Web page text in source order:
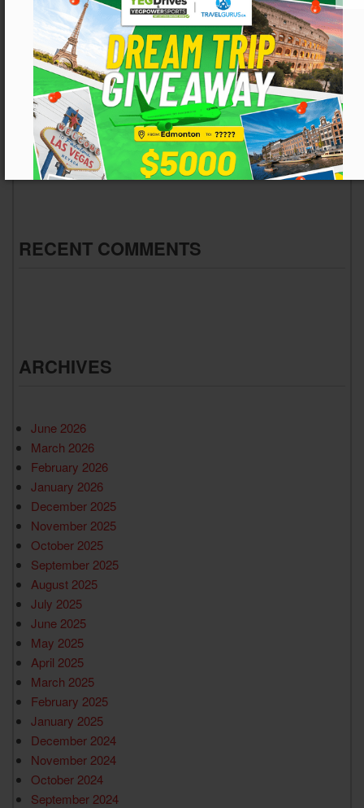
Embracing the Future of Connected Off-Roading: How
the Segway App Changes the Trail
From Pavement to Mud: Edmonton’s Trusted Used Car
Hub Goes Off-Road
From Slush to Suspension Stress: Navigating
Edmonton’s Spring Breakup
Gear Up for the Great Outdoors: Your Early Spring Truck
and SUV Adventure Guide
Kick the Tires and Check the Carfax: Your Guide to a
Smart Purchase
RECENT COMMENTS
ARCHIVES
June 2026
March 2026
February 2026
January 2026
December 2025
November 2025
October 2025
September 2025
August 2025
July 2025
June 2025
May 2025
April 2025
March 2025
February 2025
January 2025
December 2024
November 2024
October 2024
September 2024